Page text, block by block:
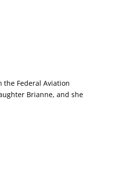
Federal Aviation
Brianne, and she